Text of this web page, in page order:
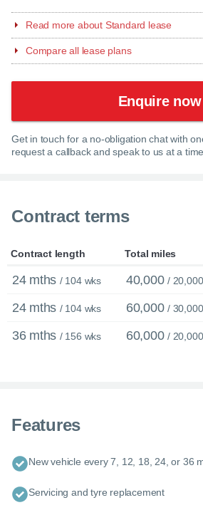
Read more about Standard lease
Compare all lease plans
Enquire now
Get in touch for a no-obligation chat with
request a callback and speak to us at a
Contract terms
Contract length Total miles
24 mths / 104 wks 40,000 /
24 mths / 104 wks 60,000 /
36 mths / 156 wks 60,000 /
Features
New vehicle every 7, 12, 18, 24, or 36
Servicing and tyre replacement